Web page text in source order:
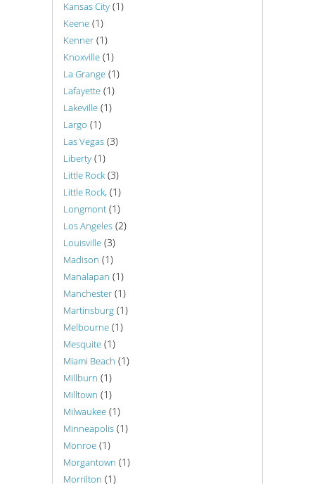
Kansas City (1)
Keene (1)
Kenner (1)
Knoxville (1)
La Grange (1)
Lafayette (1)
Lakeville (1)
Largo (1)
Las Vegas (3)
Liberty (1)
Little Rock (3)
Little Rock, (1)
Longmont (1)
Los Angeles (2)
Louisville (3)
Madison (1)
Manalapan (1)
Manchester (1)
Martinsburg (1)
Melbourne (1)
Mesquite (1)
Miami Beach (1)
Millburn (1)
Milltown (1)
Milwaukee (1)
Minneapolis (1)
Monroe (1)
Morgantown (1)
Morrilton (1)